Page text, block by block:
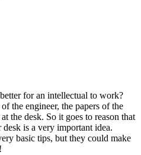
for an intellectual to work?
the engineer, the papers of the
the desk. So it goes to reason that
is a very important idea.
basic tips, but they could make